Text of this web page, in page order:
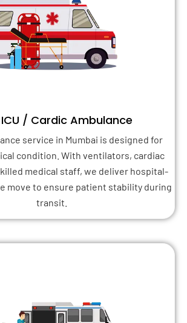
/ Cardic Ambulance
service in Mumbai is designed for
condition. With ventilators, cardiac
medical staff, we deliver hospital-
move to ensure patient stability during
transit.